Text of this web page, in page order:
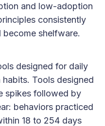
and low-adoption
consistently
shelfware.
designed for daily
Tools designed
spikes followed by
behaviors practiced
18 to 254 days